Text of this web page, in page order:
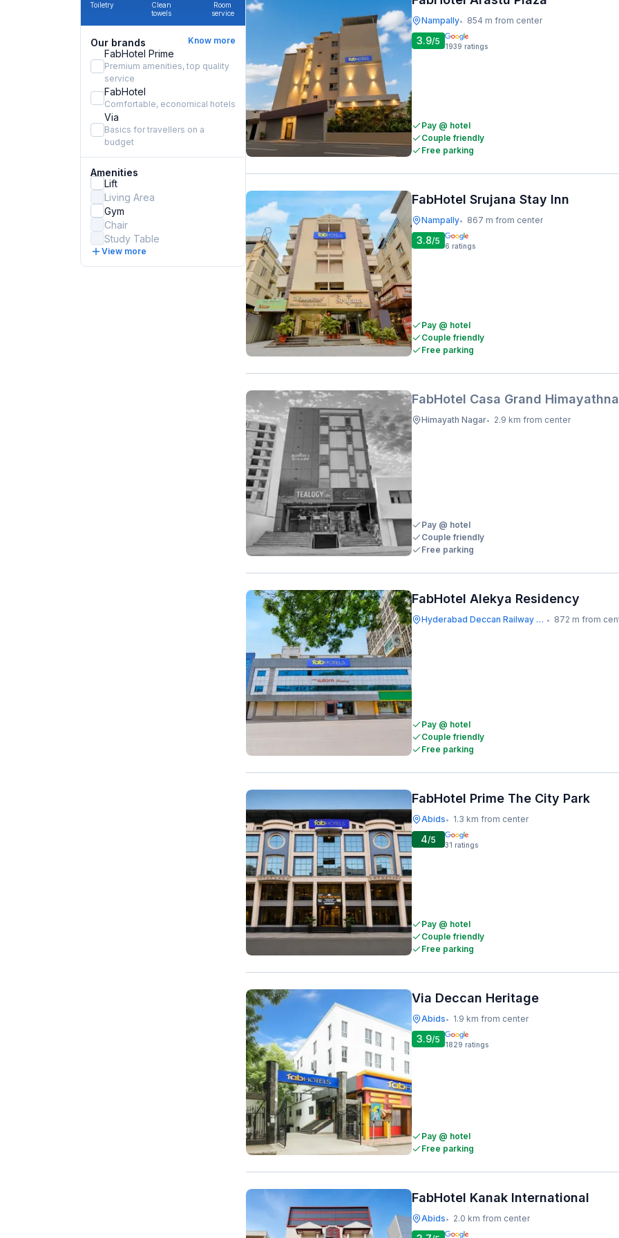
Toiletry
Clean
towels
Room
service
Our brands Know more
FabHotel Prime
Premium amenities, top quality
service
FabHotel
Comfortable, economical hotels
Via
Basics for travellers on a
budget
Amenities
Lift
Living Area
Gym
Chair
Study Table
View more
Nampally• 854 m from center
3.9/5 1939 ratings
Pay @ hotel
Couple friendly
Free parking
FabHotel Srujana Stay Inn
Nampally• 867 m from center
3.8/5 6 ratings
Pay @ hotel
Couple friendly
Free parking
FabHotel Casa Grand
Himayath Nagar• 2.9 km from center
Pay @ hotel
Couple friendly
Free parking
FabHotel Alekya Residency
Hyderabad Deccan Railway Station • 872 m from
Pay @ hotel
Couple friendly
Free parking
FabHotel Prime The City Park
Abids• 1.3 km from center
4/5 31 ratings
Pay @ hotel
Couple friendly
Free parking
Via Deccan Heritage
Abids• 1.9 km from center
3.9/5 1829 ratings
Pay @ hotel
Free parking
FabHotel Kanak International
Abids• 2.0 km from center